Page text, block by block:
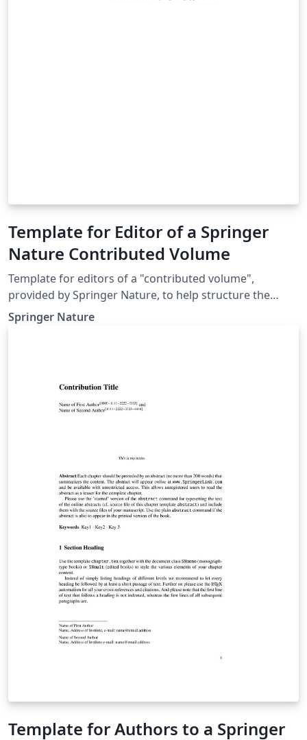
Template for Editor of a Springer
Nature Contributed Volume
Template for editors of a "contributed volume",
provided by Springer Nature, to help structure the
manuscript, e.g., define the heading hierarchy.
Predefined style formats are available for all the
by Springer Nature according to their layout
specifications.
Springer Nature
Template for Authors to a Springer